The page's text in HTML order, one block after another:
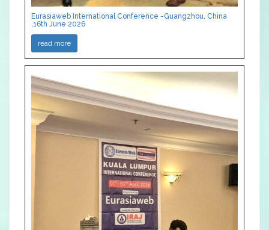
Eurasiaweb International Conference -Guangzhou, China
,16th June 2026
read more